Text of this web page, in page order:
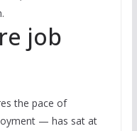
job
the pace of
— has sat at